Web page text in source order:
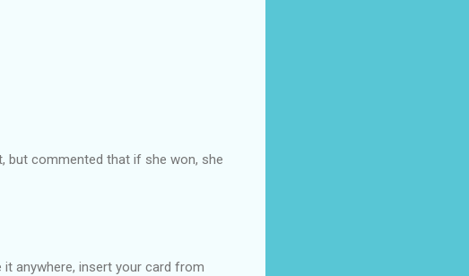
but commented that if she won, she
anywhere, insert your card from